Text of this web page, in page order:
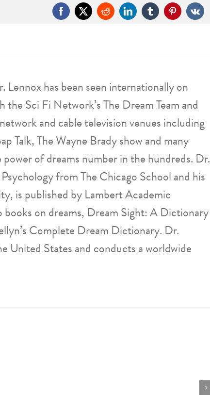
Facebook
X RedditLinkedInTumblrPinterest
Vk
has been seen internationally on
Sci Fi Network’s The Dream Team and
and cable television venues including
Talk, The Wayne Brady show and many
of dreams number in the hundreds. Dr.
from The Chicago School and his
is published by Lambert Academic
on dreams, Dream Sight: A Dictionary
Complete Dream Dictionary. Dr.
United States and conducts a worldwide